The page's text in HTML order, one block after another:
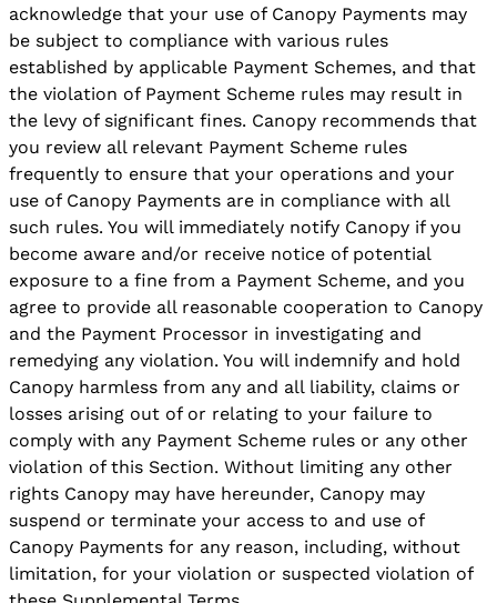
acknowledge that your use of Canopy Payments may
be subject to compliance with various rules
established by applicable Payment Schemes, and that
the violation of Payment Scheme rules may result in
the levy of significant fines. Canopy recommends that
you review all relevant Payment Scheme rules
frequently to ensure that your operations and your
use of Canopy Payments are in compliance with all
such rules. You will immediately notify Canopy if you
become aware and/or receive notice of potential
exposure to a fine from a Payment Scheme, and you
agree to provide all reasonable cooperation to Canopy
and the Payment Processor in investigating and
remedying any violation. You will indemnify and hold
Canopy harmless from any and all liability, claims or
losses arising out of or relating to your failure to
comply with any Payment Scheme rules or any other
violation of this Section. Without limiting any other
rights Canopy may have hereunder, Canopy may
suspend or terminate your access to and use of
Canopy Payments for any reason, including, without
limitation, for your violation or suspected violation of